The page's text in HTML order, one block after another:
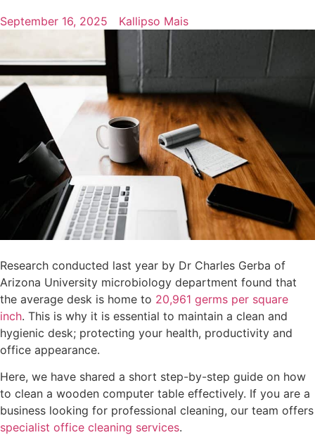
September 16, 2025 Kallipso Mais
Research conducted last year by Dr Charles Gerba of
Arizona University microbiology department found that
the average desk is home to 20,961 germs per square
inch. This is why it is essential to maintain a clean and
hygienic desk; protecting your health, productivity and
office appearance.
Here, we have shared a short step-by-step guide on how
to clean a wooden computer table effectively. If you are a
business looking for professional cleaning, our team offers
specialist office cleaning services.